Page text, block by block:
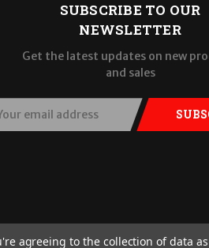
SUBSCRIBE TO OUR
NEWSLETTER
Get the latest updates on new
and sales
agreeing to the collection of data